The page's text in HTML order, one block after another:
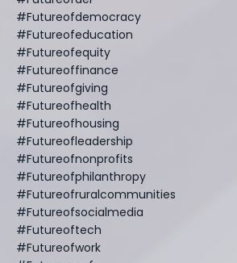
#futureofdemocracy
#futureofeducation
#futureofequity
#futureoffinance
#futureofgiving
#futureofhealth
#futureofhousing
#futureofleadership
#futureofnonprofits
#futureofphilanthropy
#futureofruralcommunities
#futureofsocialmedia
#futureoftech
#futureofwork